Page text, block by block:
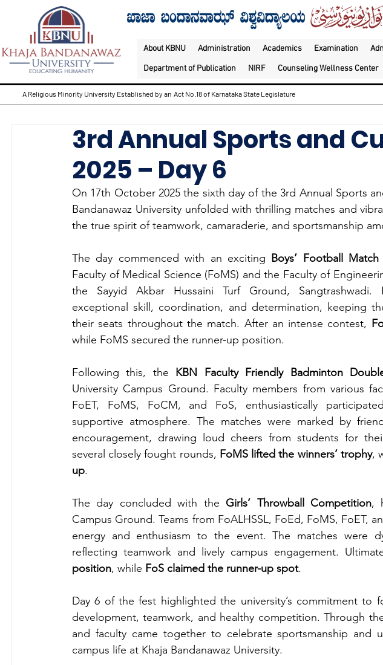
About KBNU Administration Academics Examination
Department of Publication
NIRF Counseling Wellness Center
A Religious Minority University Established by an Act No.18 of Karnataka State Legislature
3rd Annual Sports and
2025 – Day 6
On 17th October 2025 the sixth day of the 3rd Annual Sports
Bandanawaz University unfolded with thrilling matches and
the true spirit of teamwork, camaraderie, and sportsmanship
The day commenced with an exciting Boys’ Football Match
Faculty of Medical Science (FoMS) and the Faculty of
the Sayyid Akbar Hussaini Turf Ground, Sangtrashwadi.
exceptional skill, coordination, and determination, keeping
their seats throughout the match. After an intense contest,
while FoMS secured the runner-up position.
Following this, the KBN Faculty Friendly Badminton
University Campus Ground. Faculty members from various
FoET, FoMS, FoCM, and FoS, enthusiastically
supportive atmosphere. The matches were marked by
encouragement, drawing loud cheers from students for
several closely fought rounds, FoMS lifted the winners’ trophy,
up.
The day concluded with the Girls’ Throwball Competition,
Campus Ground. Teams from FoALHSSL, FoEd, FoMS, FoET,
energy and enthusiasm to the event. The matches were
reflecting teamwork and lively campus engagement.
position, while FoS claimed the runner-up spot.
Day 6 of the fest highlighted the university’s commitment to
development, teamwork, and healthy competition. Through
and faculty came together to celebrate sportsmanship and
campus life at Khaja Bandanawaz University.